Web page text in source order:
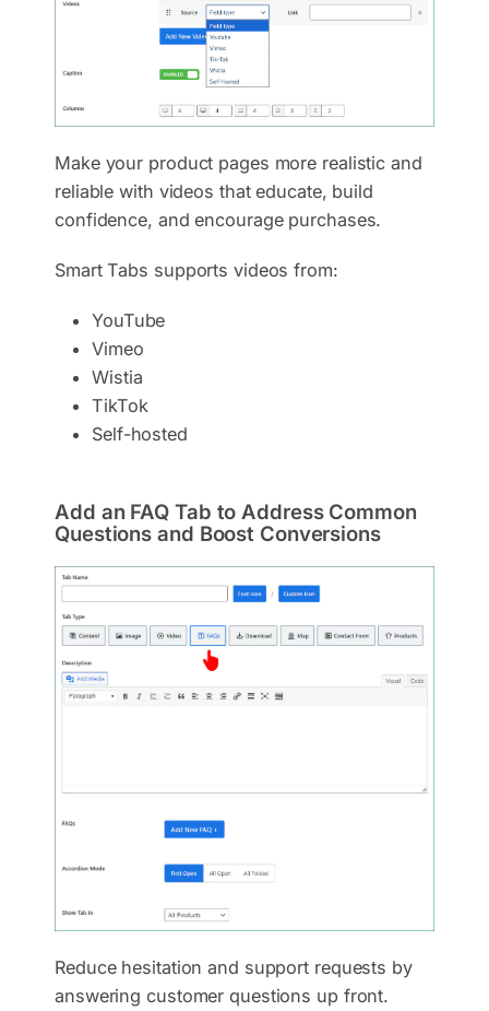
Make your product pages more realistic and
reliable with videos that educate, build
confidence, and encourage purchases.
Smart Tabs supports videos from:
YouTube
Vimeo
Wistia
TikTok
Self-hosted
Add an FAQ Tab to Address Common
Questions and Boost Conversions
Reduce hesitation and support requests by
answering customer questions up front.